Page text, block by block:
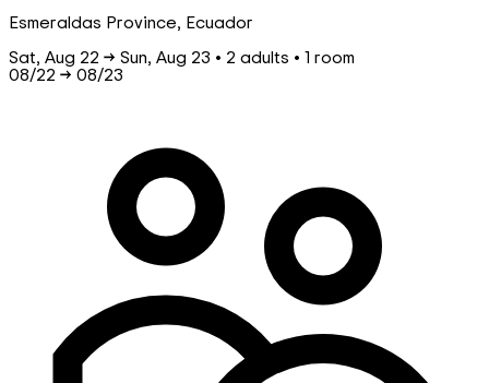
Esmeraldas Province, Ecuador
Sat, Aug 22 → Sun, Aug 23 • 2 adults • 1 room
08/22 → 08/23